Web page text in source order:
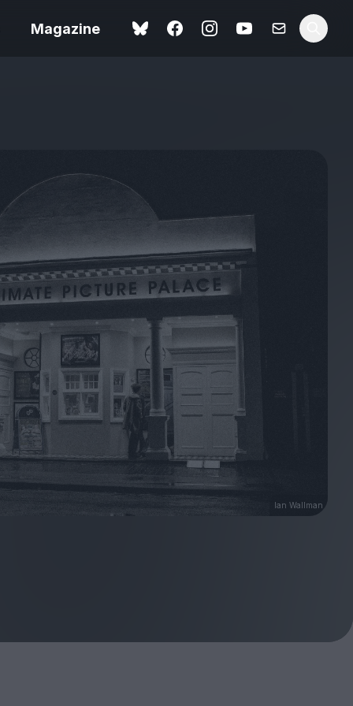
Magazine
–
cinema
Love Me Tender review –
quietly devastating
adaptation
New
fan
Ish review – a vital
coming-of-age tale
Ian Wallman